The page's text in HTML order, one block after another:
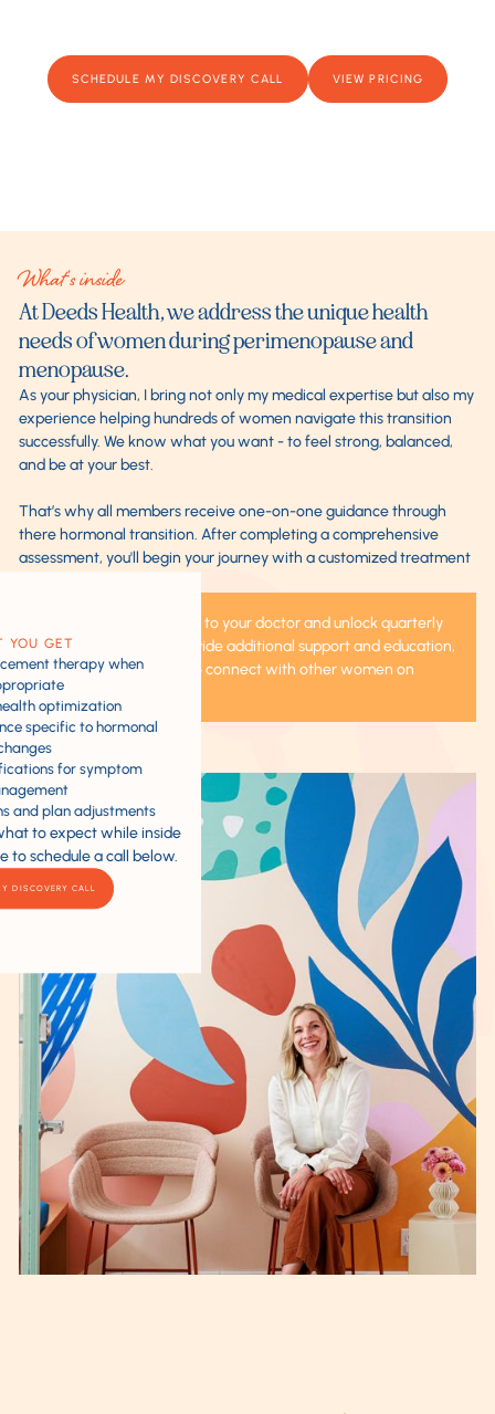
SCHEDULE MY DISCOVERY CALL VIEW PRICING
What's inside
At Deeds Health, we address the unique health
needs of women during perimenopause and
menopause.
As your physician, I bring not only my medical expertise but also my
experience helping hundreds of women navigate this transition
successfully. We know what you want - to feel strong, balanced,
and be at your best.
That’s why all members receive one-on-one guidance through
there hormonal transition. After completing a comprehensive
assessment, you'll begin your journey with a customized treatment
You'll have direct access to your doctor and unlock quarterly
group sessions that provide additional support and education,
and provide a chance to connect with other women on
similar journeys.
YOU GET
therapy when
optimization
specific to hormonal
for symptom
and plan adjustments
to expect while inside
to schedule a call below.
DISCOVERY CALL